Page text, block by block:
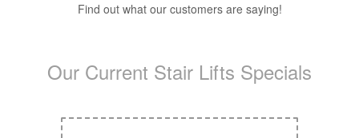
Find out what our customers are saying!
Previous
Our Current Stair Lifts Specials